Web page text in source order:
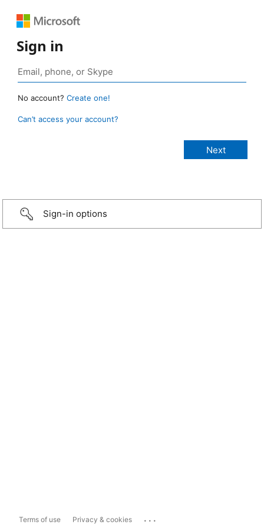
Sign in
No account? Create one!
Can’t access your account?
Sign-in options
Terms of use Privacy & cookies ...